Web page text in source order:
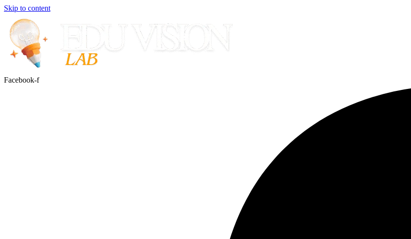
Skip to content
Facebook-f